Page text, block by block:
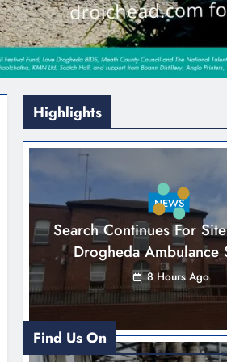
Highlights
NEWS
Search Continues For
Drogheda Ambulance
8 Hours Ago
Find Us On